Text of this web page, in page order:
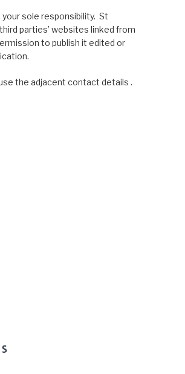
sole responsibility. St
parties’ websites linked from
to publish it edited or
the adjacent contact details .